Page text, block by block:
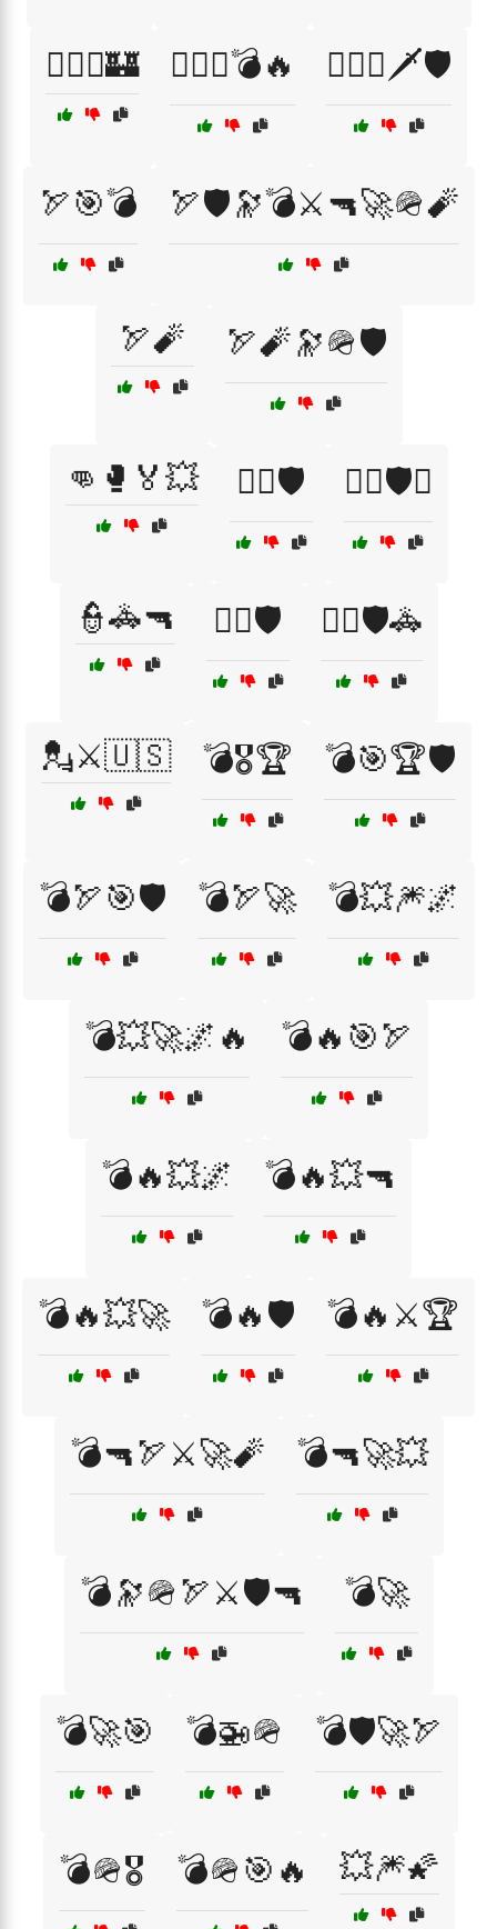
🏴‍☠️⚔️🏰 🏴‍☠️⚔️💣🔥 🏴‍☠️⚔️🗡️🛡️
🏹🎯💣 🏹🛡️🔭💣⚔️🔫🚀🪖🧨
🏹🧨 🏹🧨🔭🪖🛡️
👊🥊🏅💥 👨‍⚖️🛡️ 👨‍✈️🛡️⚓
👮🚓🔫 👮‍♀️🛡️ 👮‍♂️🛡️🚓
💂⚔️🇺🇸 💣🎖️🏆 💣🎯🏆🛡️
💣🏹🎯🛡️ 💣🏹🚀 💣💥🎆🌌
💣💥🚀🌌🔥 💣🔥🎯🏹
💣🔥💥🌌 💣🔥💥🔫
💣🔥💥🚀 💣🔥🛡️ 💣🔥⚔️🏆
💣🔫🏹⚔️🚀🧨 💣🔫🚀💥
💣🔭🪖🏹⚔️🛡️🔫 💣🚀
💣🚀🎯 💣🚁🪖 💣🛡️🚀🏹
💣🪖🎖️ 💣🪖🎯🔥 💥🎆🌠